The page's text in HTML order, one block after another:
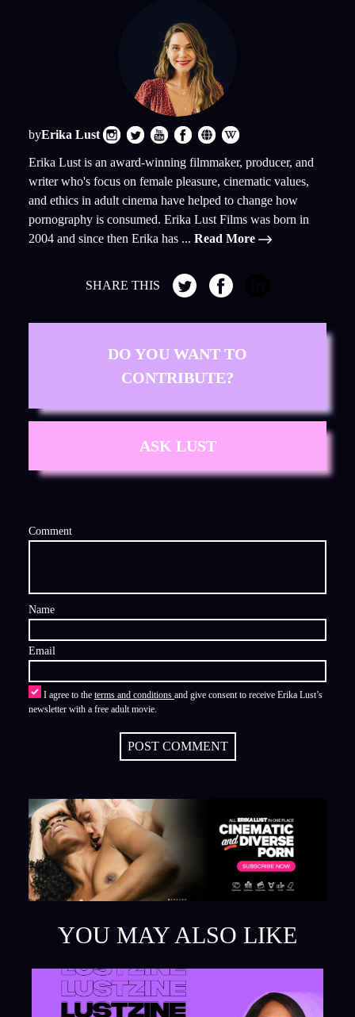
byErika Lust
Erika Lust is an award-winning filmmaker, producer, and
writer who's focus on female pleasure, cinematic values,
and ethics in adult cinema have helped to change how
pornography is consumed. Erika Lust Films was born in
2004 and since then Erika has ... Read More
SHARE THIS
DO YOU WANT TO
CONTRIBUTE?
ASK LUST
Comment
Name
Email
I agree to the terms and conditions and give consent to receive Erika Lust’s
newsletter with a free adult movie.
POST COMMENT
YOU MAY ALSO LIKE